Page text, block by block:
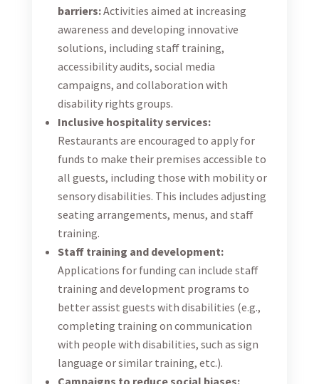
barriers:Activities aimed at increasing
awareness and developing innovative
solutions, including staff training,
accessibility audits, social media
campaigns, and collaboration with
disability rights groups.
Inclusive hospitality services:
Restaurants are encouraged to apply for
funds to make their premises accessible to
all guests, including those with mobility or
sensory disabilities. This includes adjusting
seating arrangements, menus, and staff
training.
Staff training and development:
Applications for funding can include staff
training and development programs to
better assist guests with disabilities (e.g.,
completing training on communication
with people with disabilities, such as sign
language or similar training, etc.).
Campaigns to reduce social biases: